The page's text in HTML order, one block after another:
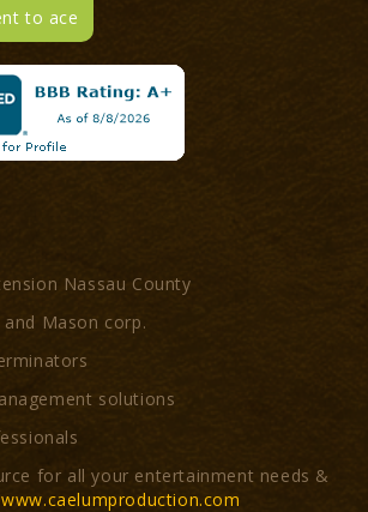
to ace
Nassau County
Mason corp.
solutions
for all your entertainment needs &
www.caelumproduction.com